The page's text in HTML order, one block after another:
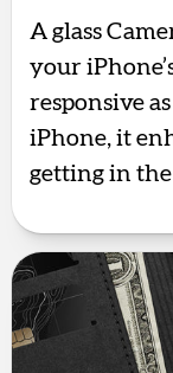
A glass
your
responsive
iPhone, it
getting in